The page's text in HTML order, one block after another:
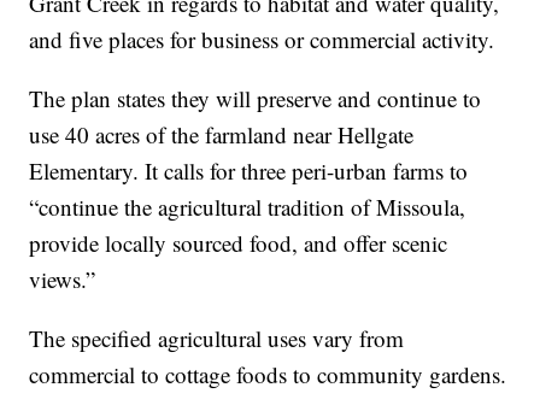
and five places for business or commercial activity.
The plan states they will preserve and continue to
use 40 acres of the farmland near Hellgate
Elementary. It calls for three peri-urban farms to
“continue the agricultural tradition of Missoula,
provide locally sourced food, and offer scenic
views.”
The specified agricultural uses vary from
commercial to cottage foods to community gardens.